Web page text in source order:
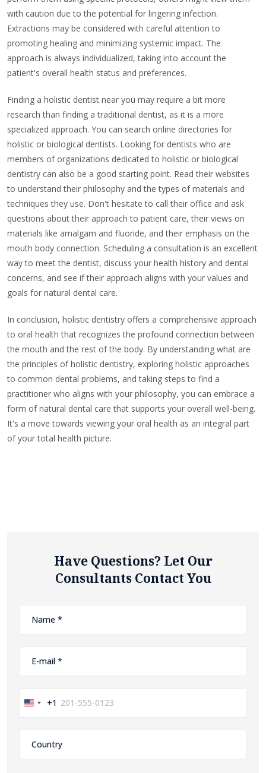
with caution due to the potential for lingering infection.
Extractions may be considered with careful attention to
promoting healing and minimizing systemic impact. The
approach is always individualized, taking into account the
patient's overall health status and preferences.
Finding a holistic dentist near you may require a bit more
research than finding a traditional dentist, as it is a more
specialized approach. You can search online directories for
holistic or biological dentists. Looking for dentists who are
members of organizations dedicated to holistic or biological
dentistry can also be a good starting point. Read their websites
to understand their philosophy and the types of materials and
techniques they use. Don't hesitate to call their office and ask
questions about their approach to patient care, their views on
materials like amalgam and fluoride, and their emphasis on the
mouth body connection. Scheduling a consultation is an excellent
way to meet the dentist, discuss your health history and dental
concerns, and see if their approach aligns with your values and
goals for natural dental care.
In conclusion, holistic dentistry offers a comprehensive approach
to oral health that recognizes the profound connection between
the mouth and the rest of the body. By understanding what are
the principles of holistic dentistry, exploring holistic approaches
to common dental problems, and taking steps to find a
practitioner who aligns with your philosophy, you can embrace a
form of natural dental care that supports your overall well-being.
It's a move towards viewing your oral health as an integral part
of your total health picture.
Have Questions? Let Our
Consultants Contact You
United+1